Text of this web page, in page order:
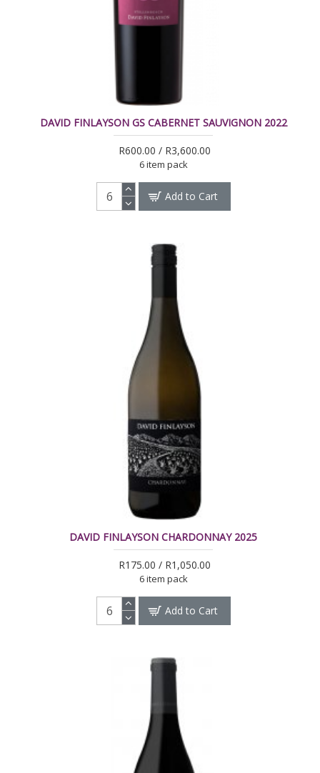
DAVID FINLAYSON GS CABERNET SAUVIGNON 2022
R600.00 / R3,600.00
6 item pack
Add to Cart
DAVID FINLAYSON CHARDONNAY 2025
R175.00 / R1,050.00
6 item pack
Add to Cart